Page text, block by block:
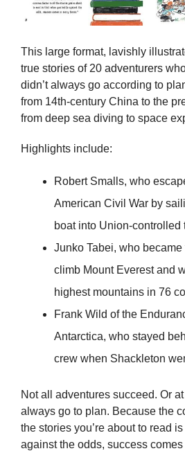
This large format, lavishly
true stories of 20 adventurers
didn’t always go according to
from 14th-century China to the
from deep sea diving to space
Highlights include:
Robert Smalls, who
American Civil War by
boat into Union-controlled
Junko Tabei, who
climb Mount Everest and
highest mountains in 76
Frank Wild of the
Antarctica, who stayed
crew when Shackleton
Not all adventures succeed. Or
always go to plan. Because the
the stories you’re about to read
against the odds, success